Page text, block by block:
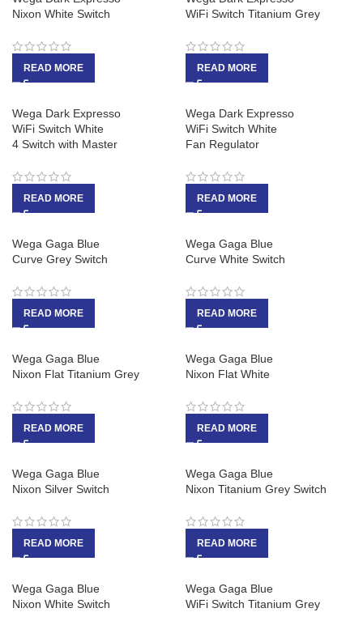
Nixon White Switch
READ MORE
WiFi Switch Titanium Grey
READ MORE
Wega Dark Expresso
WiFi Switch White
4 Switch with Master
READ MORE
Wega Dark Expresso
WiFi Switch White
Fan Regulator
READ MORE
Wega Gaga Blue
Curve Grey Switch
READ MORE
Wega Gaga Blue
Curve White Switch
READ MORE
Wega Gaga Blue
Nixon Flat Titanium Grey
READ MORE
Wega Gaga Blue
Nixon Flat White
READ MORE
Wega Gaga Blue
Nixon Silver Switch
READ MORE
Wega Gaga Blue
Nixon Titanium Grey Switch
READ MORE
Wega Gaga Blue
Nixon White Switch
Wega Gaga Blue
WiFi Switch Titanium Grey